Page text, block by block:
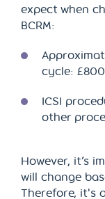
expect when
BCRM:
cycle:
ICSI
other
However, it’s
will change
Therefore, it's